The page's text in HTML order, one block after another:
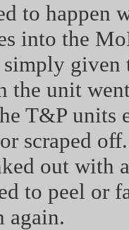
to happen
into the
simply given
the unit
T&P units
scraped
out with
to peel or
again.